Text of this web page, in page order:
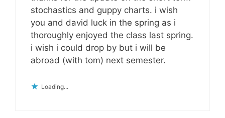
stochastics and guppy charts. i wish
you and david luck in the spring as i
thoroughly enjoyed the class last spring.
i wish i could drop by but i will be
abroad (with tom) next semester.
Loading...